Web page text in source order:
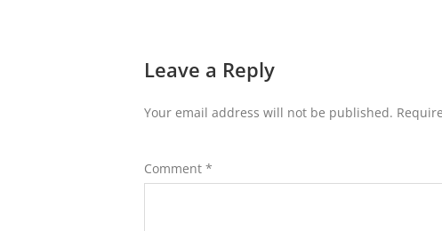
Leave a Reply
Your email address will not be published.
Comment *